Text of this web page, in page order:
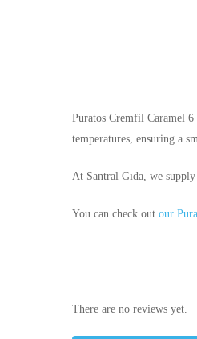
Puratos Cremfil Caramel
temperatures, ensuring a
At Santral Gıda, we
You can check out our
There are no reviews yet.